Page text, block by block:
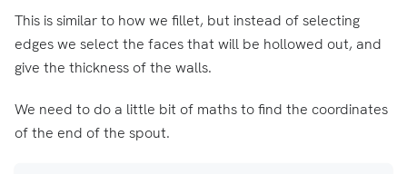
This is similar to how we fillet, but instead of selecting
edges we select the faces that will be hollowed out, and
give the thickness of the walls.
We need to do a little bit of maths to find the coordinates
of the end of the spout.